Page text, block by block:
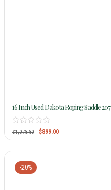
16 Inch Used Dakota Roping Saddle 207
$1,078.80 $899.00
-20%